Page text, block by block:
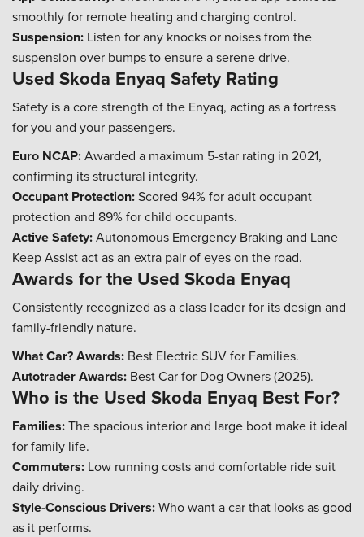
smoothly for remote heating and charging control.
Suspension: Listen for any knocks or noises from the
suspension over bumps to ensure a serene drive.
Used Skoda Enyaq Safety Rating
Safety is a core strength of the Enyaq, acting as a fortress
for you and your passengers.
Euro NCAP:Awarded a maximum 5-star rating in 2021,
confirming its structural integrity.
Occupant Protection:Scored 94% for adult occupant
protection and 89% for child occupants.
Active Safety:Autonomous Emergency Braking and Lane
Keep Assist act as an extra pair of eyes on the road.
Awards for the Used Skoda Enyaq
Consistently recognized as a class leader for its design and
family-friendly nature.
What Car? Awards: Best Electric SUV for Families.
Autotrader Awards: Best Car for Dog Owners (2025).
Who is the Used Skoda Enyaq Best For?
Families:The spacious interior and large boot make it ideal
for family life.
Commuters: Low running costs and comfortable ride suit
daily driving.
Style-Conscious Drivers:Who want a car that looks as good
as it performs.